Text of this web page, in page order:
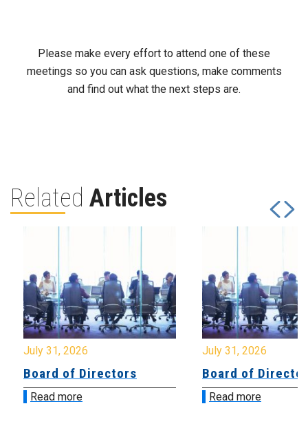
Please make every effort to attend one of these
meetings so you can ask questions, make comments
and find out what the next steps are.
Related Articles
July 31, 2026
Board of Directors
Read more
July 31, 2026
Board of
Read more